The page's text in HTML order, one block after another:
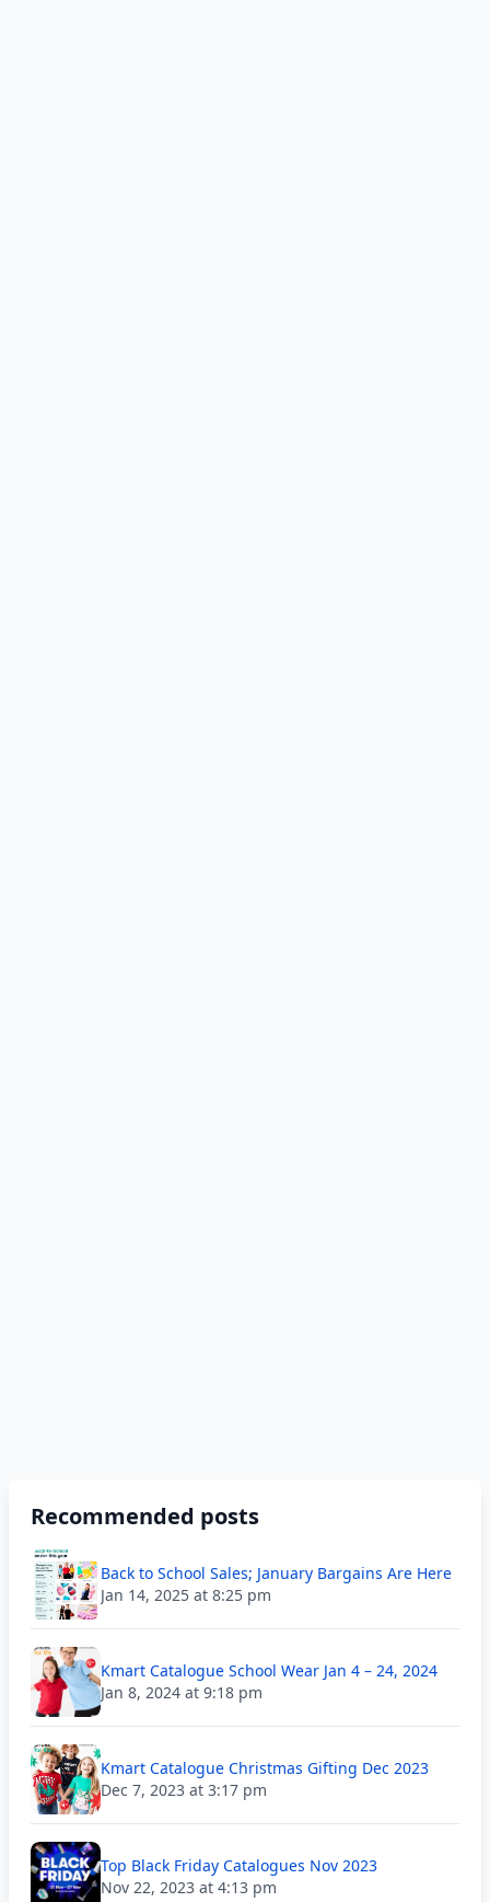
Recommended posts
Back to School Sales; January Bargains Are Here
Jan 14, 2025 at 8:25 pm
Kmart Catalogue School Wear Jan 4 – 24, 2024
Jan 8, 2024 at 9:18 pm
Kmart Catalogue Christmas Gifting Dec 2023
Dec 7, 2023 at 3:17 pm
Top Black Friday Catalogues Nov 2023
Nov 22, 2023 at 4:13 pm